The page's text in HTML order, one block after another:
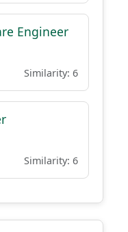
Engineer
Similarity: 6
Similarity: 6